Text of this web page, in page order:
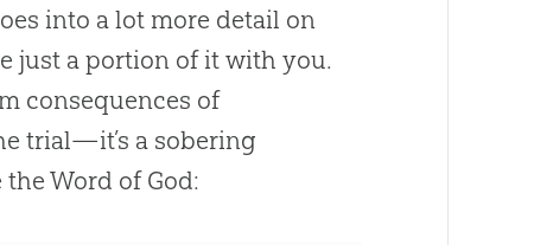
into a lot more detail on
just a portion of it with you.
consequences of
trial—it’s a sobering
Word of God: